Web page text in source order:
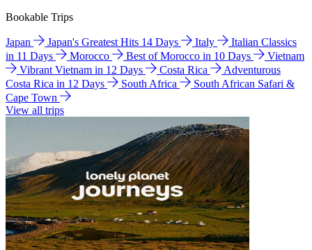
Bookable Trips
Japan Japan's Greatest Hits 14 Days Italy
Italian Classics
in 11 Days
Morocco Best of Morocco in 10 Days
Vietnam
Vibrant Vietnam in 12 Days
Costa Rica
Adventurous
Costa Rica in 12 Days
South Africa
South African Safari &
Cape Town
View all trips